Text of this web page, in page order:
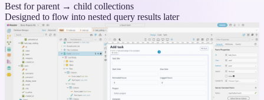
Best for parent → child collections
Designed to flow into nested query results later